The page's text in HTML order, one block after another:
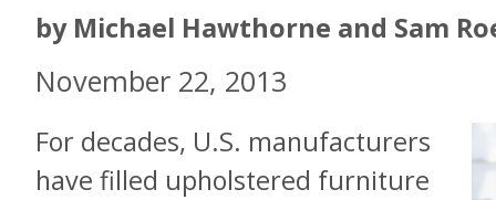
by Michael Hawthorne and Sam
November 22, 2013
For decades, U.S. manufacturers
have filled upholstered furniture